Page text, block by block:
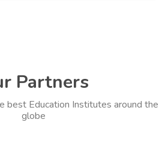
Partners
best Education Institutes around the
globe